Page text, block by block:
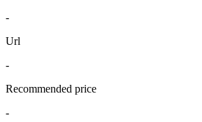
-
Url
-
Recommended price
-